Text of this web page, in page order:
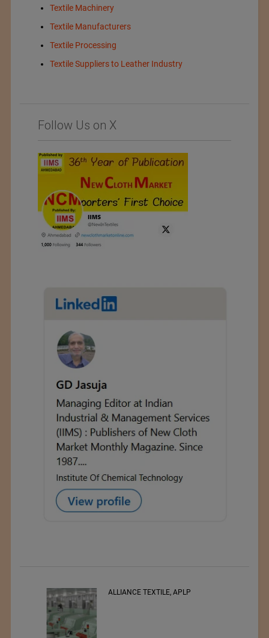
Textile Machinery
Textile Manufacturers
Textile Processing
Textile Suppliers to Leather Industry
Follow Us on X
RSWM LTD.